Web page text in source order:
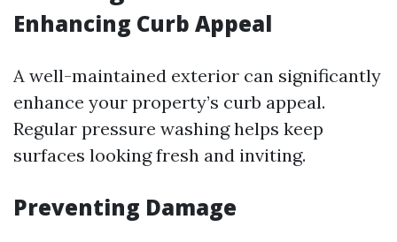
Enhancing Curb Appeal
A well-maintained exterior can significantly
enhance your property’s curb appeal.
Regular pressure washing helps keep
surfaces looking fresh and inviting.
Preventing Damage